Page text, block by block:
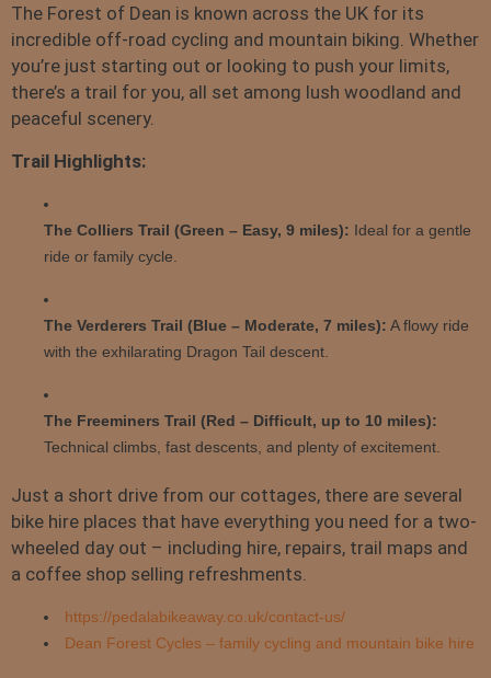
The Forest of Dean is known across the UK for its
incredible off-road cycling and mountain biking. Whether
you’re just starting out or looking to push your limits,
there’s a trail for you, all set among lush woodland and
peaceful scenery.
Trail Highlights:
The Colliers Trail (Green – Easy, 9 miles): Ideal for a gentle
ride or family cycle.
The Verderers Trail (Blue – Moderate, 7 miles): A flowy ride
with the exhilarating Dragon Tail descent.
The Freeminers Trail (Red – Difficult, up to 10 miles):
Technical climbs, fast descents, and plenty of excitement.
Just a short drive from our cottages, there are several
bike hire places that have everything you need for a two-
wheeled day out – including hire, repairs, trail maps and
a coffee shop selling refreshments.
https://pedalabikeaway.co.uk/contact-us/
Dean Forest Cycles – family cycling and mountain bike hire